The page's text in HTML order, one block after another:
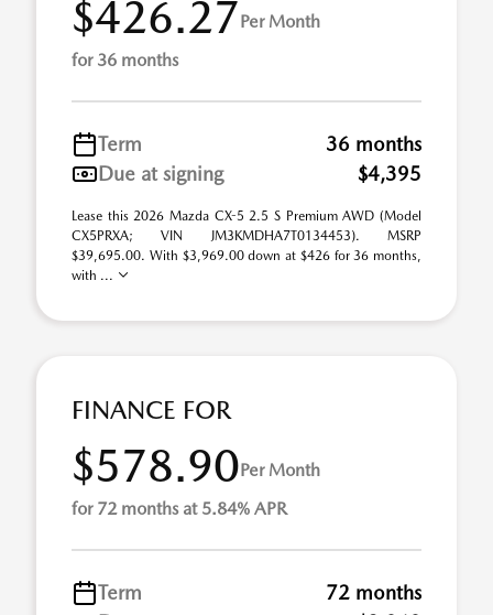
$426.27Per Month
for 36 months
Term
36 months
Due at signing
$4,395
Lease this 2026 Mazda CX-5 2.5 S Premium AWD (Model
CX5PRXA; VIN JM3KMDHA7T0134453). MSRP
$39,695.00. With $3,969.00 down at $426 for 36 months,
with ...
FINANCE FOR
$578.90Per Month
for 72 months at 5.84% APR
Term
72 months